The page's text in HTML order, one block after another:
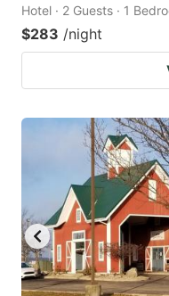
Hotel · 2 Guests · 1
$283 /night